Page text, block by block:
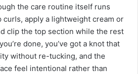
the care routine itself runs
curls, apply a lightweight cream or
clip the top section while the rest
done, you’ve got a knot that
without re-tucking, and the
feel intentional rather than